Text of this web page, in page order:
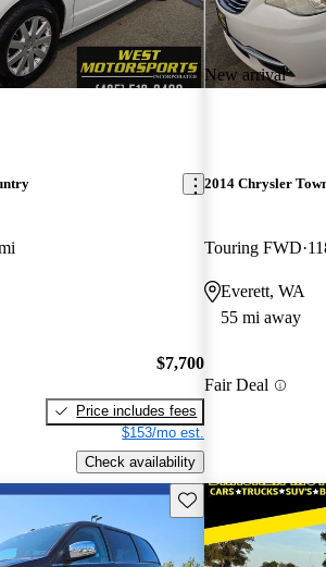
$7,700
Price includes fees
$153/mo est.
Check availability
New arrival
2014 Chrysler
Touring FWD
Everett, WA
55 mi away
Fair Deal
Save this listing